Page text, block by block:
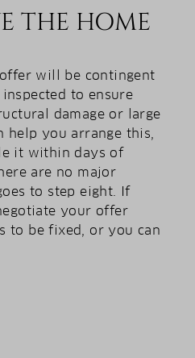
THE HOME
will be contingent
to ensure
damage or large
help you arrange this,
it within days of
are no major
to step eight. If
your offer
to be fixed, or you can